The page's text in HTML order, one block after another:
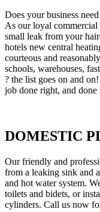
Does your business
As our loyal
small leak from your
hotels new central
courteous and
schools, warehouses,
? the list goes on and
job done right, and
DOMESTIC
Our friendly and
from a leaking sink and
and hot water system.
toilets and bidets, or
cylinders. Call us now